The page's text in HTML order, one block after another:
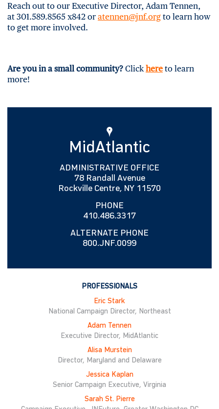
Reach out to our Executive Director, Adam Tennen,
at 301.589.8565 x842 or atennen@jnf.org to learn how
to get more involved.
Are you in a small community? Clickhere to learn
more!
MidAtlantic
ADMINISTRATIVE OFFICE
78 Randall Avenue
Rockville Centre, NY 11570
PHONE
410.486.3317
ALTERNATE PHONE
800.JNF.0099
PROFESSIONALS
Eric Stark
National Campaign Director, Northeast
Adam Tennen
Executive Director, MidAtlantic
Alisa Murstein
Director, Maryland and Delaware
Jessica Kaplan
Senior Campaign Executive, Virginia
Sarah St. Pierre